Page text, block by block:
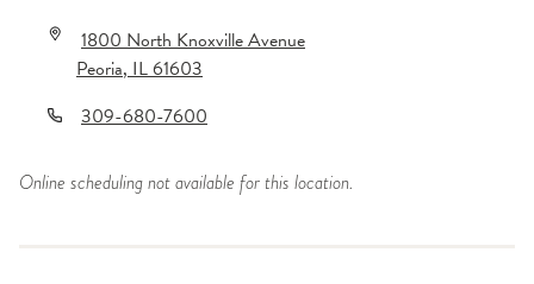
1800 North Knoxville Avenue
Peoria,IL61603
309-680-7600
Online scheduling not available for this location.